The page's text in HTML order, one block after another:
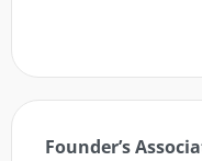
Founder’s